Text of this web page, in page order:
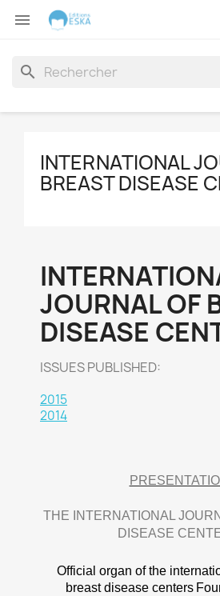

search
INTERNATIONAL
BREAST DISEASE
JOURNAL OF
DISEASE
ISSUES PUBLISHED:
2015
2014
THE INTERNATIONAL
DISEASE
Official organ of the
breast disease centers